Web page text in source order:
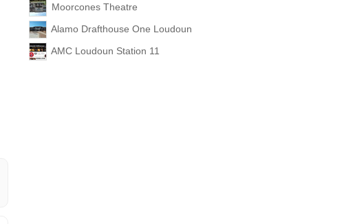
Moorcones Theatre
Alamo Drafthouse One Loudoun
AMC Loudoun Station 11